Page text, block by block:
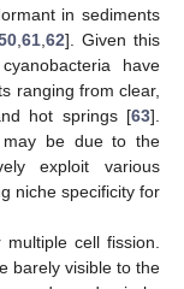
in sediments
, 61, 62]. Given this
have
ranging from clear,
hot springs [63].
may be due to the
exploit various
niche specificity for
cell fission.
barely visible to the